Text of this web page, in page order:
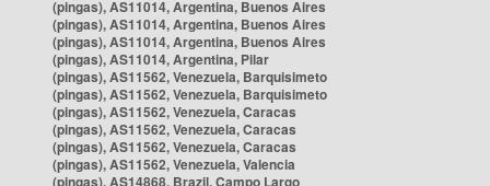
(pingas), AS11014, Argentina, Buenos Aires
(pingas), AS11014, Argentina, Buenos Aires
(pingas), AS11014, Argentina, Buenos Aires
(pingas), AS11014, Argentina, Pilar
(pingas), AS11562, Venezuela, Barquisimeto
(pingas), AS11562, Venezuela, Barquisimeto
(pingas), AS11562, Venezuela, Caracas
(pingas), AS11562, Venezuela, Caracas
(pingas), AS11562, Venezuela, Caracas
(pingas), AS11562, Venezuela, Valencia
(pingas), AS14868, Brazil, Campo Largo